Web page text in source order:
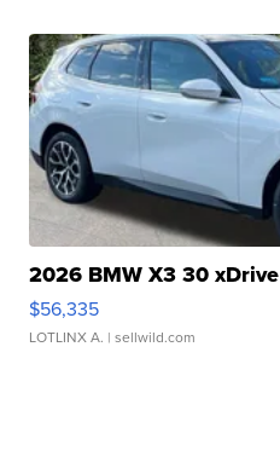
2026 BMW X3 30 xDrive
$56,335
LOTLINX A. | sellwild.com